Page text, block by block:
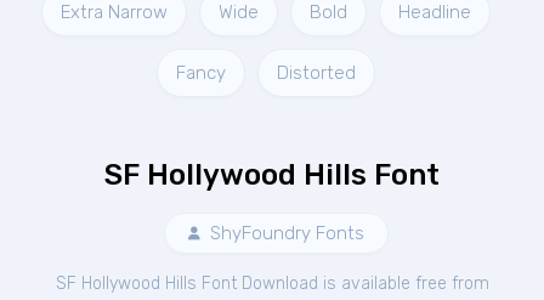
Extra Narrow Wide Bold Headline
Fancy Distorted
SF Hollywood Hills Font
ShyFoundry Fonts
SF Hollywood Hills Font Download is available free from